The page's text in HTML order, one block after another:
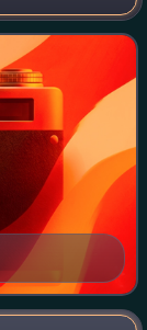
Minister of